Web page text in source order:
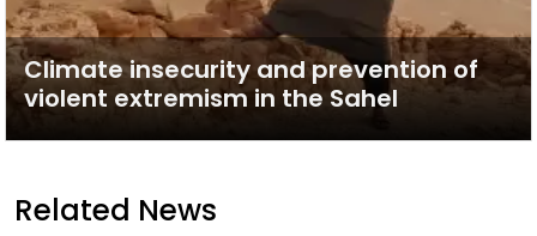
Climate insecurity and prevention of
violent extremism in the Sahel
Related News